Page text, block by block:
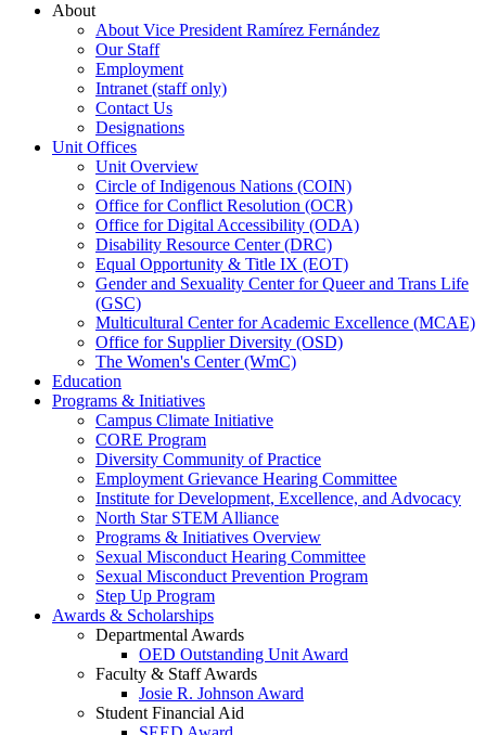
About
About Vice President Ramírez Fernández
Our Staff
Employment
Intranet (staff only)
Contact Us
Designations
Unit Offices
Unit Overview
Circle of Indigenous Nations (COIN)
Office for Conflict Resolution (OCR)
Office for Digital Accessibility (ODA)
Disability Resource Center (DRC)
Equal Opportunity & Title IX (EOT)
Gender and Sexuality Center for Queer and Trans Life
(GSC)
Multicultural Center for Academic Excellence (MCAE)
Office for Supplier Diversity (OSD)
The Women's Center (WmC)
Education
Programs & Initiatives
Campus Climate Initiative
CORE Program
Diversity Community of Practice
Employment Grievance Hearing Committee
Institute for Development, Excellence, and Advocacy
North Star STEM Alliance
Programs & Initiatives Overview
Sexual Misconduct Hearing Committee
Sexual Misconduct Prevention Program
Step Up Program
Awards & Scholarships
Departmental Awards
OED Outstanding Unit Award
Faculty & Staff Awards
Josie R. Johnson Award
Student Financial Aid